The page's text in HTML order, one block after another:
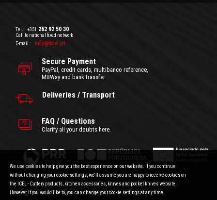
Tel.: +351 262 92 50 30
Call to national fixed network
E-mail.:
info@icel.pt
Secure Payment
PayPal, credit cards, multibanco reference,
MBWay and bank transfer
Deliveries / Transport
FAQ / Questions
Clarify all your doubts here.
General Terms and Conditions|Privacy Policy
Prices with VAT included. |Consumer Disputes|About the cookies
We use cookies to help give you the best experience on our website. If you continue
without changing your cookie settings, we'll assume you are happy to receive cookies on
the ICEL - Cutlery products, kitchen accessories, knives and pocket knives website.
However, if you would like to, you can change your cookie settings at any time.